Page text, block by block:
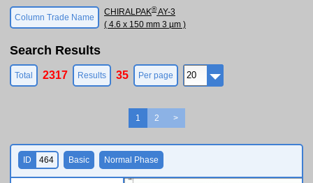
Column Trade Name
CHIRALPAK®AY-3
( 4.6 x 150 mm 3 µm )
Search Results
Total 2317 Results 35 Per page
1 2 >
ID 464 Basic Normal Phase